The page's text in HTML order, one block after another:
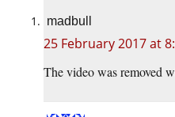
madbull
25 February 2017 at
The video was removed